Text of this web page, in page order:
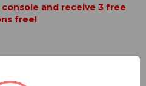
and receive 3 free
free!
new territory, LXE is the